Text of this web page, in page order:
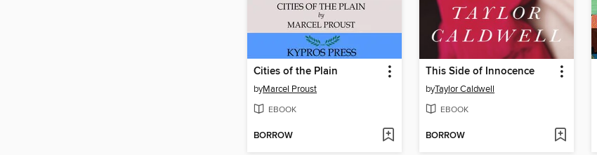
Cities of the Plain
byMarcel Proust
EBOOK
BORROW
This Side of Innocence
byTaylor Caldwell
EBOOK
BORROW